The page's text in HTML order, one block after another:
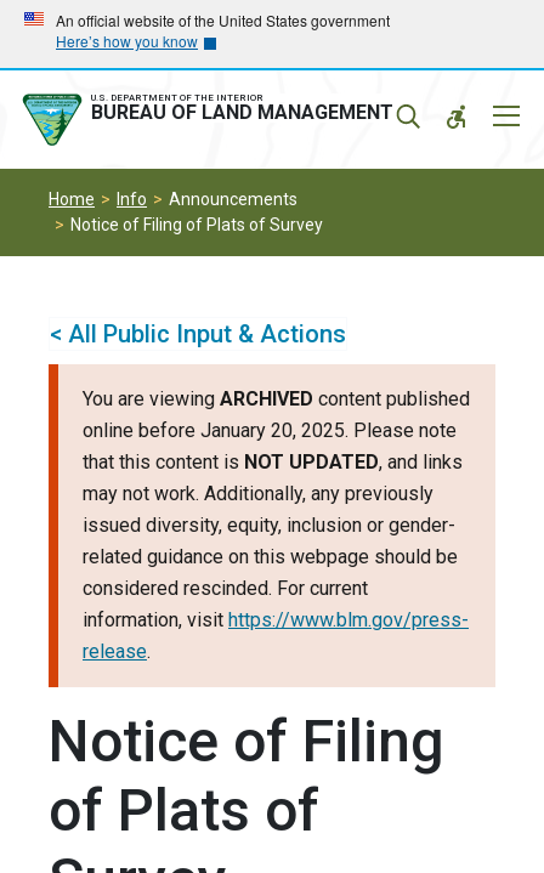
Skip
main
navigation
Skip
main
content
An official website of the United States government
Here’s how you know
U.S. DEPARTMENT OF THE INTERIOR
BUREAU OF LAND MANAGEMENT
Home Info
Announcements
Notice of Filing of Plats of Survey
< All Public Input & Actions
You are viewing ARCHIVED content published
online before January 20, 2025. Please note
that this content is NOT UPDATED, and links
may not work. Additionally, any previously
issued diversity, equity, inclusion or gender-
related guidance on this webpage should be
considered rescinded. For current
information, visit https://www.blm.gov/press-
release.
Notice of Filing
of Plats of